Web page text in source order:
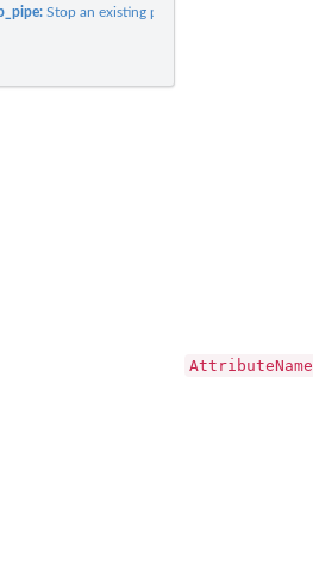
Stop an existing pipe
AttributeName